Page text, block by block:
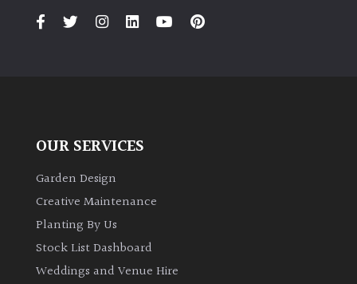
OUR SERVICES
Garden Design
Creative Maintenance
Planting By Us
Stock List Dashboard
Weddings and Venue Hire